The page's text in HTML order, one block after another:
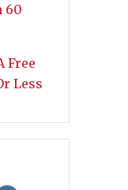
60
Free
Less